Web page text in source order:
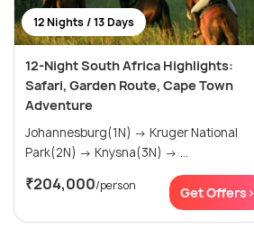
12 Nights / 13 Days
12-Night South Africa Highlights:
Safari, Garden Route, Cape Town
Adventure
Johannesburg(1N) → Kruger National
Park(2N) → Knysna(3N) → ...
₹204,000/person Get Offers>